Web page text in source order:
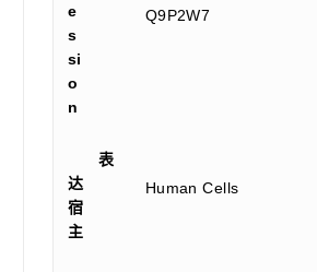
e
s
si
o
n
Q9P2W7
表
达
宿
主
Human Cells